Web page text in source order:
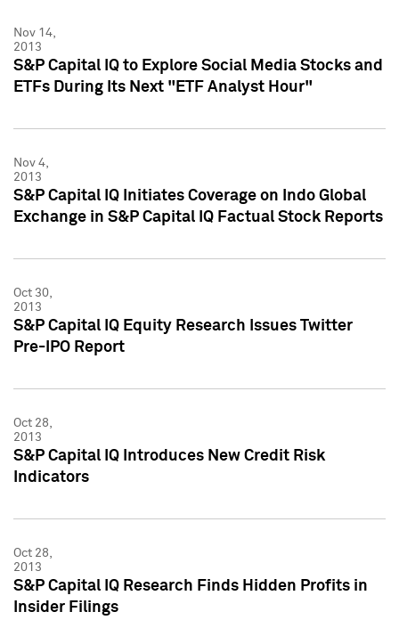
Nov 14,
2013
S&P Capital IQ to Explore Social Media Stocks and
ETFs During Its Next "ETF Analyst Hour"
Nov 4,
2013
S&P Capital IQ Initiates Coverage on Indo Global
Exchange in S&P Capital IQ Factual Stock Reports
Oct 30,
2013
S&P Capital IQ Equity Research Issues Twitter
Pre-IPO Report
Oct 28,
2013
S&P Capital IQ Introduces New Credit Risk
Indicators
Oct 28,
2013
S&P Capital IQ Research Finds Hidden Profits in
Insider Filings